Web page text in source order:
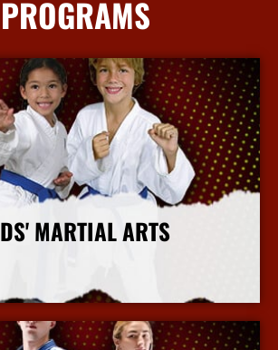
PROGRAMS
MARTIAL ARTS
More Info